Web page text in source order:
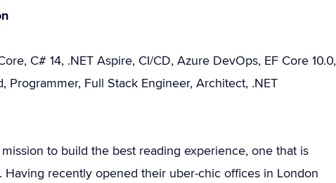
C# 14, .NET Aspire, CI/CD, Azure DevOps, EF Core 10.0,
Programmer, Full Stack Engineer, Architect, .NET
to build the best reading experience, one that is
recently opened their uber-chic offices in London